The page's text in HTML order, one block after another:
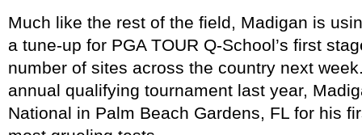
Much like the rest of the field, Madigan is
a tune-up for PGA TOUR Q-School’s first
number of sites across the country next
annual qualifying tournament last year,
National in Palm Beach Gardens, FL for his